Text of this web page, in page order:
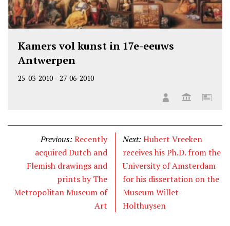
Kamers vol kunst in 17e-eeuws
Antwerpen
25-03-2010–27-06-2010
Previous: Recently
acquired Dutch and
Flemish drawings and
prints by The
Metropolitan Museum of
Art
Next: Hubert Vreeken
receives his Ph.D. from the
University of Amsterdam
for his dissertation on the
Museum Willet-
Holthuysen